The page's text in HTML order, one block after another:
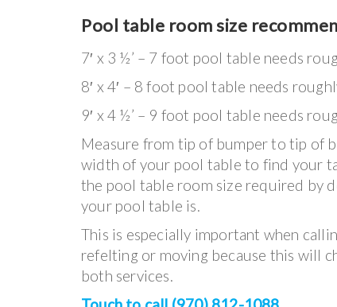
Pool table room size
7′ x 3 ½’ – 7 foot pool table needs
8′ x 4′ – 8 foot pool table needs
9′ x 4 ½’ – 9 foot pool table needs
Measure from tip of bumper to tip of
width of your pool table to find your
the pool table room size required by
your pool table is.
This is especially important when
refelting or moving because this will
both services.